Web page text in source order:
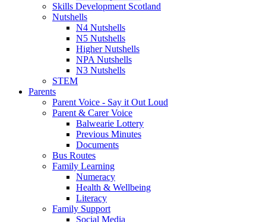
Skills Development Scotland
Nutshells
N4 Nutshells
N5 Nutshells
Higher Nutshells
NPA Nutshells
N3 Nutshells
STEM
Parents
Parent Voice - Say it Out Loud
Parent & Carer Voice
Balwearie Lottery
Previous Minutes
Documents
Bus Routes
Family Learning
Numeracy
Health & Wellbeing
Literacy
Family Support
Social Media